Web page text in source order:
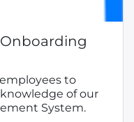
Onboarding
to
of our
System.